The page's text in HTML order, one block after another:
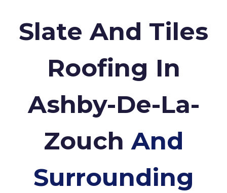
Slate And Tiles
Roofing In
Ashby-De-La-
ZouchAnd
Surrounding